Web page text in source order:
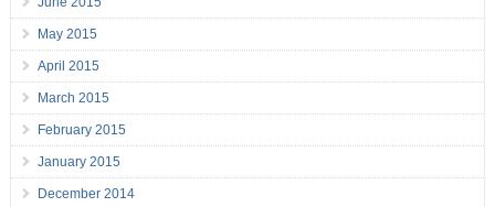
May 2015
April 2015
March 2015
February 2015
January 2015
December 2014